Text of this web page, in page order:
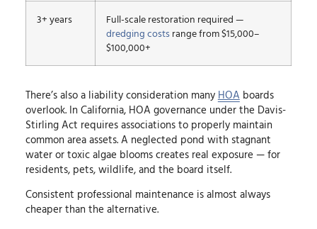
3+ years
Full-scale restoration required —
dredging costsrange from $15,000–
$100,000+
There’s also a liability consideration many HOA boards
overlook. In California, HOA governance under the Davis-
Stirling Act requires associations to properly maintain
common area assets. A neglected pond with stagnant
water or toxic algae blooms creates real exposure — for
residents, pets, wildlife, and the board itself.
Consistent professional maintenance is almost always
cheaper than the alternative.